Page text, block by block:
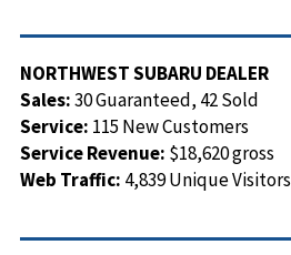
NORTHWEST SUBARU DEALER
Sales:30 Guaranteed, 42 Sold
Service: 115 New Customers
Service Revenue: $18,620 gross
Web Traffic: 4,839 Unique Visitors